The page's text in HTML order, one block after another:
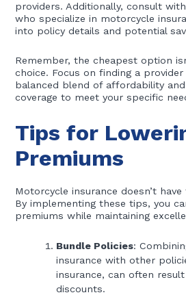
providers. Additionally, consult
who specialize in motorcycle
into policy details and potential
Remember, the cheapest option
choice. Focus on finding a
balanced blend of affordability
coverage to meet your specific
Tips for
Premiums
Motorcycle insurance doesn’t
By implementing these tips, you
premiums while maintaining
Bundle Policies:
insurance with other
insurance, can often
discounts.